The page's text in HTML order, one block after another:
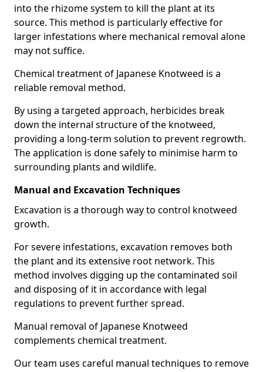
into the rhizome system to kill the plant at its
source. This method is particularly effective for
larger infestations where mechanical removal alone
may not suffice.
Chemical treatment of Japanese Knotweed is a
reliable removal method.
By using a targeted approach, herbicides break
down the internal structure of the knotweed,
providing a long-term solution to prevent regrowth.
The application is done safely to minimise harm to
surrounding plants and wildlife.
Manual and Excavation Techniques
Excavation is a thorough way to control knotweed
growth.
For severe infestations, excavation removes both
the plant and its extensive root network. This
method involves digging up the contaminated soil
and disposing of it in accordance with legal
regulations to prevent further spread.
Manual removal of Japanese Knotweed
complements chemical treatment.
Our team uses careful manual techniques to remove